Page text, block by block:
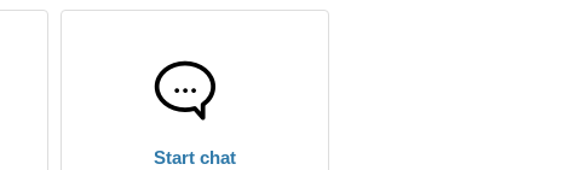
Start chat